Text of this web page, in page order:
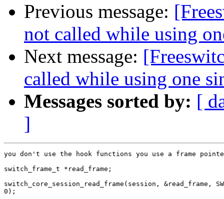
Previous message:
not called while using
Next message:
called while using one
Messages sorted by: [
]
you don't use the hook functions you use a frame
switch_frame_t *read_frame;
switch_core_session_read_frame(session, &read_frame,
0);